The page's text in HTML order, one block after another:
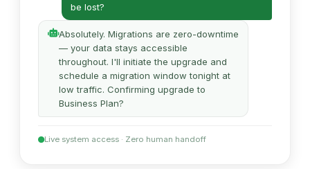
be lost?
Absolutely. Migrations are zero-downtime
— your data stays accessible
throughout. I'll initiate the upgrade and
schedule a migration window tonight at
low traffic. Confirming upgrade to
Business Plan?
Live system access · Zero human handoff